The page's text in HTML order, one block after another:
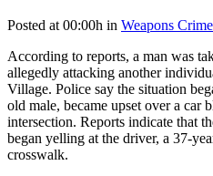
Posted at 00:00h in Weapons
According to reports, a man was
allegedly attacking another
Village. Police say the situation
old male, became upset over a car
intersection. Reports indicate that
began yelling at the driver, a 37-
crosswalk.